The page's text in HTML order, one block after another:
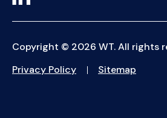
Copyright © 2026 WT. All rights
Privacy Policy
Sitemap